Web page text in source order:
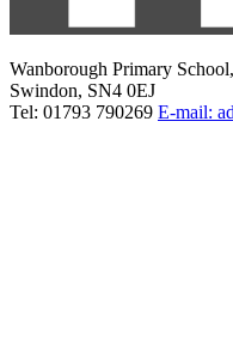
Wanborough Primary
Swindon, SN4 0EJ
Tel: 01793 790269 E-mail: